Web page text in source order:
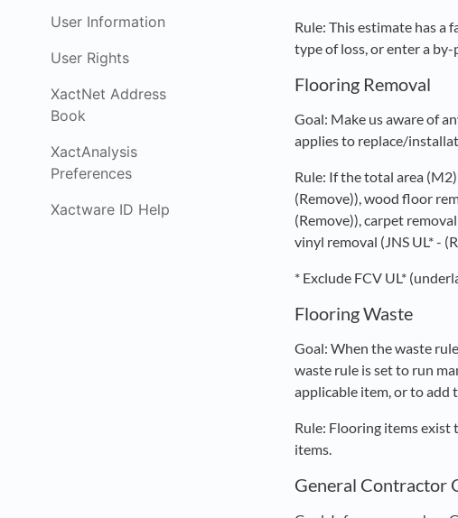
User Information
User Rights
XactNet Address
Book
XactAnalysis
Preferences
Xactware ID Help
Rule: This estimate has a
type of loss, or enter a by-
Flooring Removal
Goal: Make us aware of
applies to replace/
Rule: If the total area
(Remove)), wood floor
(Remove)), carpet
vinyl removal (JNS UL* -
* Exclude FCV UL*
Flooring Waste
Goal: When the waste
waste rule is set to run
applicable item, or to add
Rule: Flooring items
items.
General Contractor